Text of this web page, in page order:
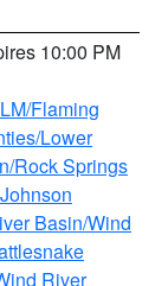
10:00 PM
Flaming
Lower
Rock Springs
Johnson
Basin/Wind
River